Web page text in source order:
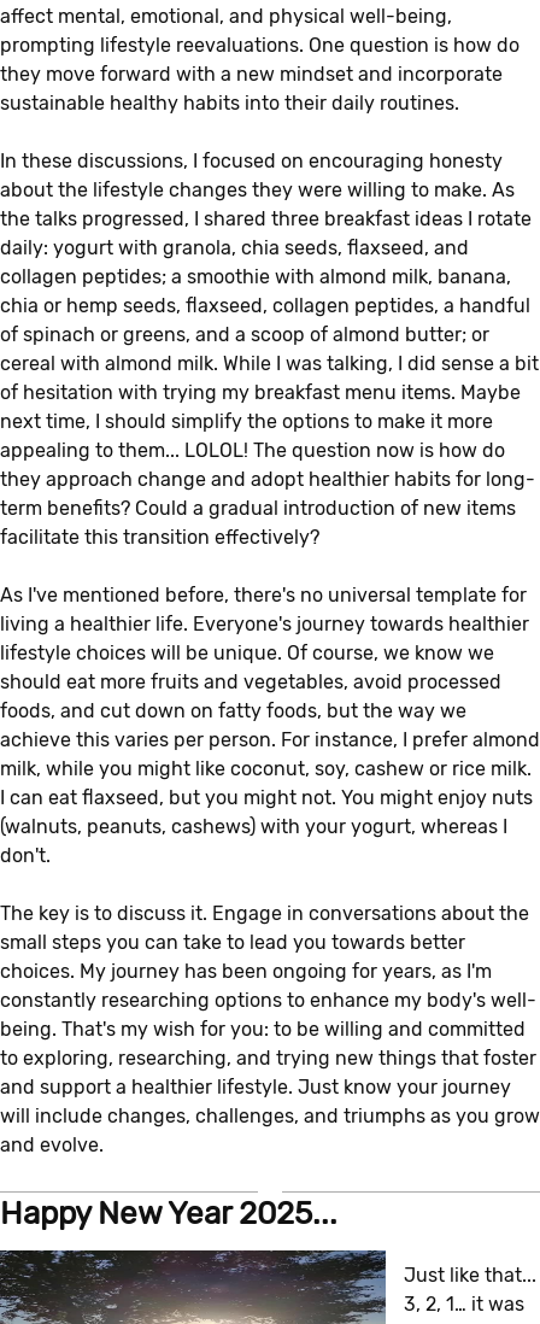
affect mental, emotional, and physical well-being,
prompting lifestyle reevaluations. One question is how do
they move forward with a new mindset and incorporate
sustainable healthy habits into their daily routines.
In these discussions, I focused on encouraging honesty
about the lifestyle changes they were willing to make. As
the talks progressed, I shared three breakfast ideas I rotate
daily: yogurt with granola, chia seeds, flaxseed, and
collagen peptides; a smoothie with almond milk, banana,
chia or hemp seeds, flaxseed, collagen peptides, a handful
of spinach or greens, and a scoop of almond butter; or
cereal with almond milk. While I was talking, I did sense a bit
of hesitation with trying my breakfast menu items. Maybe
next time, I should simplify the options to make it more
appealing to them... LOLOL! The question now is how do
they approach change and adopt healthier habits for long-
term benefits? Could a gradual introduction of new items
facilitate this transition effectively?
As I've mentioned before, there's no universal template for
living a healthier life. Everyone's journey towards healthier
lifestyle choices will be unique. Of course, we know we
should eat more fruits and vegetables, avoid processed
foods, and cut down on fatty foods, but the way we
achieve this varies per person. For instance, I prefer almond
milk, while you might like coconut, soy, cashew or rice milk.
I can eat flaxseed, but you might not. You might enjoy nuts
(walnuts, peanuts, cashews) with your yogurt, whereas I
don't.
The key is to discuss it. Engage in conversations about the
small steps you can take to lead you towards better
choices. My journey has been ongoing for years, as I'm
constantly researching options to enhance my body's well-
being. That's my wish for you: to be willing and committed
to exploring, researching, and trying new things that foster
and support a healthier lifestyle. Just know your journey
will include changes, challenges, and triumphs as you grow
and evolve.
Happy New Year 2025...
Just like that...
3, 2, 1… it was